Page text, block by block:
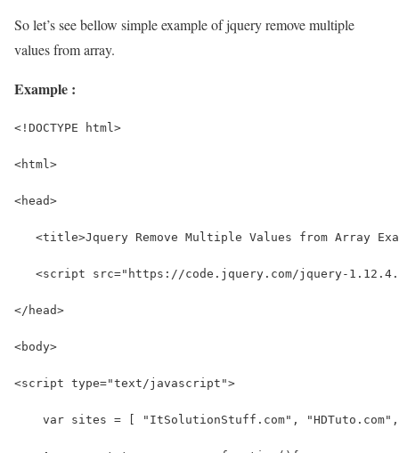
So let’s see bellow simple example of jquery remove multiple
values from array.
Example :
<!DOCTYPE html>
<html>
<head>
<title>Jquery Remove Multiple Values from Array
<script src="https://code.jquery.com/jquery-
</head>
<body>
<script type="text/javascript">
var sites = [ "ItSolutionStuff.com",